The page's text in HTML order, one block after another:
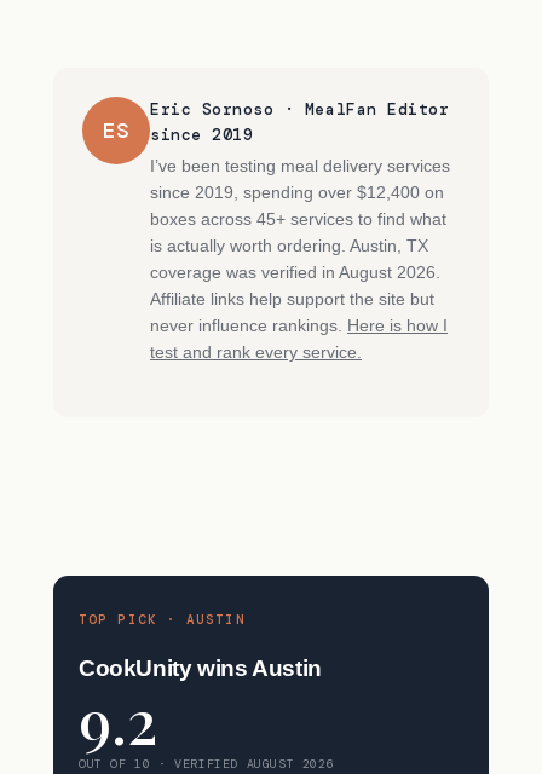
ES
Eric Sornoso · MealFan Editor
since 2019
I’ve been testing meal delivery services
since 2019, spending over $12,400 on
boxes across 45+ services to find what
is actually worth ordering. Austin, TX
coverage was verified in August 2026.
Affiliate links help support the site but
never influence rankings.
Here is how I
test and rank every service.
TOP PICK · AUSTIN
CookUnity wins Austin
9.2
OUT OF 10 · VERIFIED AUGUST 2026